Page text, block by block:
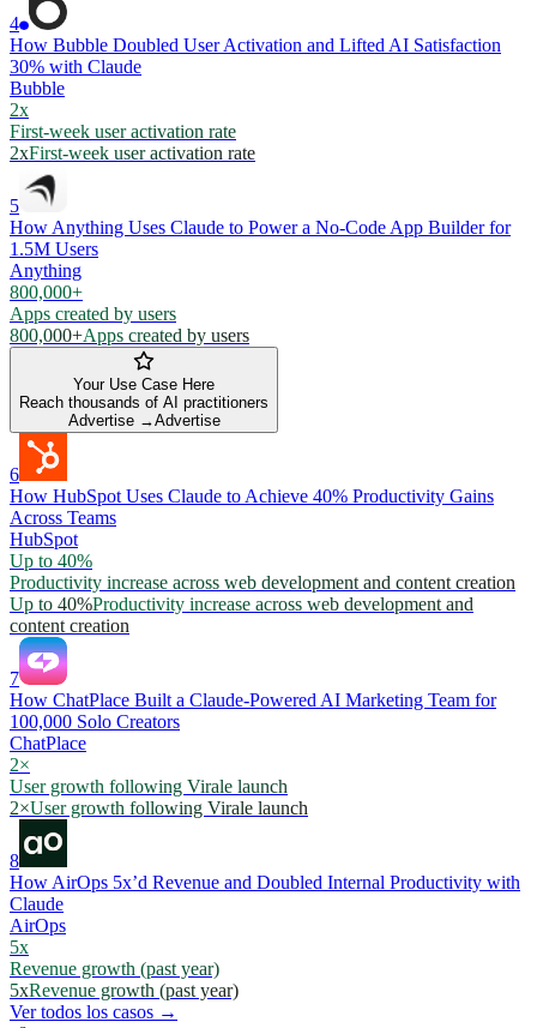
4
How Bubble Doubled User Activation and Lifted AI Satisfaction
30% with Claude
Bubble
2x
First-week user activation rate
2xFirst-week user activation rate
5
How Anything Uses Claude to Power a No-Code App Builder for
1.5M Users
Anything
800,000+
Apps created by users
800,000+Apps created by users
Your Use Case Here
Reach thousands of AI practitioners
Advertise →Advertise
6
How HubSpot Uses Claude to Achieve 40% Productivity Gains
Across Teams
HubSpot
Up to 40%
Productivity increase across web development and content creation
Up to 40%Productivity increase across web development and
content creation
7
How ChatPlace Built a Claude-Powered AI Marketing Team for
100,000 Solo Creators
ChatPlace
2×
User growth following Virale launch
2×User growth following Virale launch
8
How AirOps 5x’d Revenue and Doubled Internal Productivity with
Claude
AirOps
5x
Revenue growth (past year)
5xRevenue growth (past year)
Ver todos los casos →